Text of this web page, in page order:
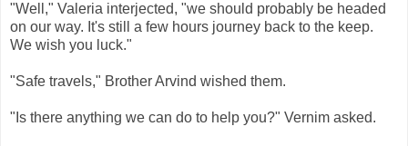
"Well," Valeria interjected, "we should probably be headed
on our way. It's still a few hours journey back to the keep.
We wish you luck."
"Safe travels," Brother Arvind wished them.
"Is there anything we can do to help you?" Vernim asked.